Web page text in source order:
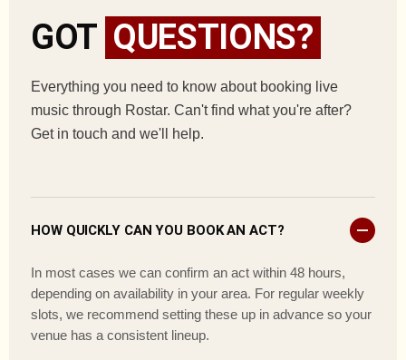
GOT QUESTIONS?
Everything you need to know about booking live
music through Rostar. Can't find what you're after?
Get in touch and we'll help.
HOW QUICKLY CAN YOU BOOK AN ACT?
In most cases we can confirm an act within 48 hours,
depending on availability in your area. For regular weekly
slots, we recommend setting these up in advance so your
venue has a consistent lineup.